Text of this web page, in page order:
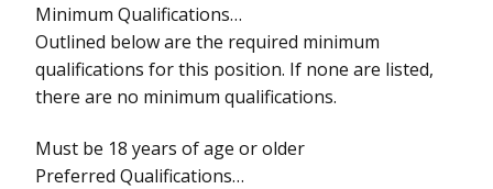
Minimum Qualifications…
Outlined below are the required minimum
qualifications for this position. If none are listed,
there are no minimum qualifications.
Must be 18 years of age or older
Preferred Qualifications…